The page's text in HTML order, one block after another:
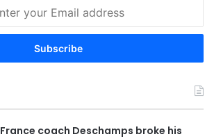
France coach Deschamps broke his